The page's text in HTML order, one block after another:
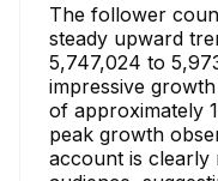
The follower
steady upward
5,747,024 to
impressive
of approximately
peak growth
account is clearly